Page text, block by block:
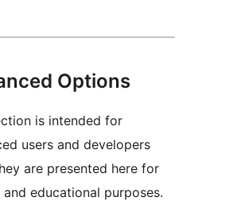
Options
is intended for
users and developers
are presented here for
educational purposes.